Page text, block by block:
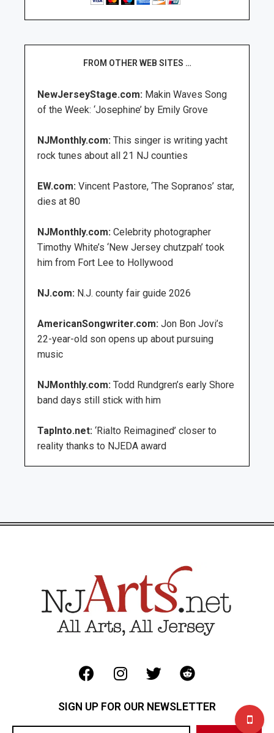
FROM OTHER WEB SITES …
NewJerseyStage.com: Makin Waves Song
of the Week: ‘Josephine’ by Emily Grove
NJMonthly.com: This singer is writing yacht
rock tunes about all 21 NJ counties
EW.com: Vincent Pastore, ‘The Sopranos’ star,
dies at 80
NJMonthly.com: Celebrity photographer
Timothy White’s ‘New Jersey chutzpah’ took
him from Fort Lee to Hollywood
NJ.com: N.J. county fair guide 2026
AmericanSongwriter.com: Jon Bon Jovi’s
22-year-old son opens up about pursuing
music
NJMonthly.com: Todd Rundgren’s early Shore
band days still stick with him
TapInto.net: ‘Rialto Reimagined’ closer to
reality thanks to NJEDA award
SIGN UP FOR OUR NEWSLETTER